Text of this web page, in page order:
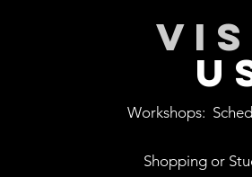
Workshops:
Shopping or